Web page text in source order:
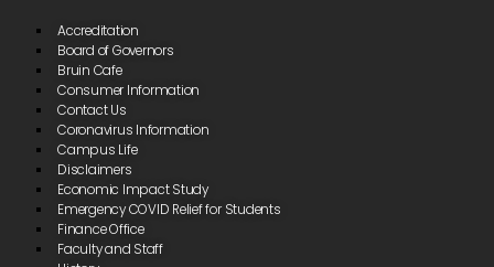
Accreditation
Board of Governors
Bruin Cafe
Consumer Information
Contact Us
Coronavirus Information
Campus Life
Disclaimers
Economic Impact Study
Emergency COVID Relief for Students
Finance Office
Faculty and Staff